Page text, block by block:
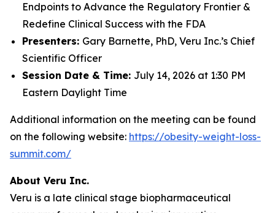
Endpoints to Advance the Regulatory Frontier &
Redefine Clinical Success with the FDA
Presenters: Gary Barnette, PhD, Veru Inc.’s Chief
Scientific Officer
Session Date & Time: July 14, 2026 at 1:30 PM
Eastern Daylight Time
Additional information on the meeting can be found
on the following website: https://obesity-weight-loss-
summit.com/
About Veru Inc.
Veru is a late clinical stage biopharmaceutical